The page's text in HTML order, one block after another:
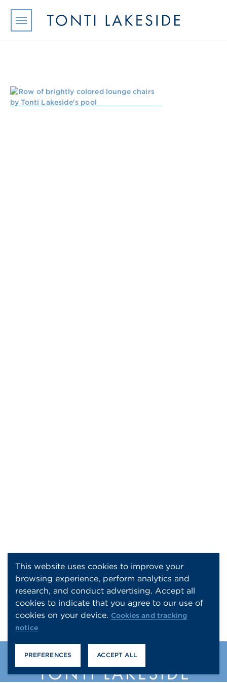
This website uses cookies to improve your
browsing experience, perform analytics and
research, and conduct advertising. Accept all
cookies to indicate that you agree to our use of
cookies on your device. Cookies and tracking
notice
PREFERENCES ACCEPT ALL